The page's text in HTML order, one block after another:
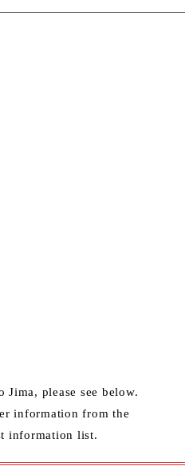
please see below.
information from the
information list.